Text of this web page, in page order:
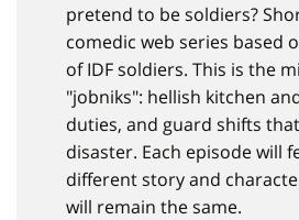
pretend to be soldiers?
comedic web series based
of IDF soldiers. This is the
"jobniks": hellish kitchen
duties, and guard shifts
disaster. Each episode will
different story and
will remain the same.